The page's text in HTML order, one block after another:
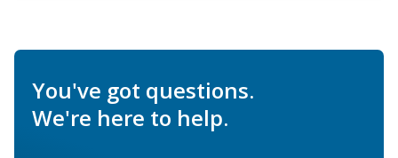
You've got questions.
We're here to help.